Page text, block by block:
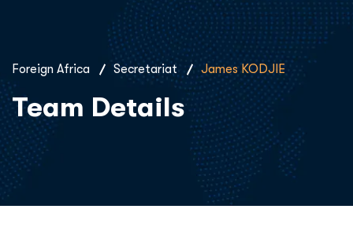
Foreign Africa Secretariat James KODJIE
Team Details